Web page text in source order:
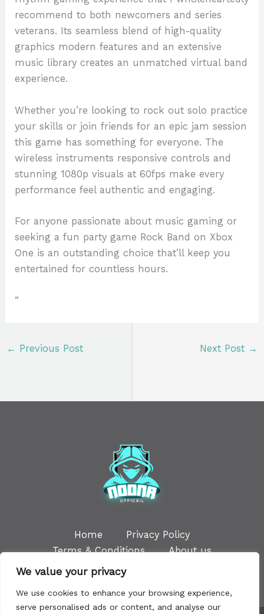
We value your privacy
We use cookies to enhance your browsing experience,
serve personalised ads or content, and analyse our
recommend to both newcomers and series
veterans. Its seamless blend of high-quality
graphics modern features and an extensive
music library creates an unmatched virtual band
experience.
Whether you’re looking to rock out solo practice
your skills or join friends for an epic jam session
this game has something for everyone. The
wireless instruments responsive controls and
stunning 1080p visuals at 60fps make every
performance feel authentic and engaging.
For anyone passionate about music gaming or
seeking a fun party game Rock Band on Xbox
One is an outstanding choice that’ll keep you
entertained for countless hours.
“
← Previous Post Next Post →
Home
Privacy Policy
Terms & Conditions
About us
Contact